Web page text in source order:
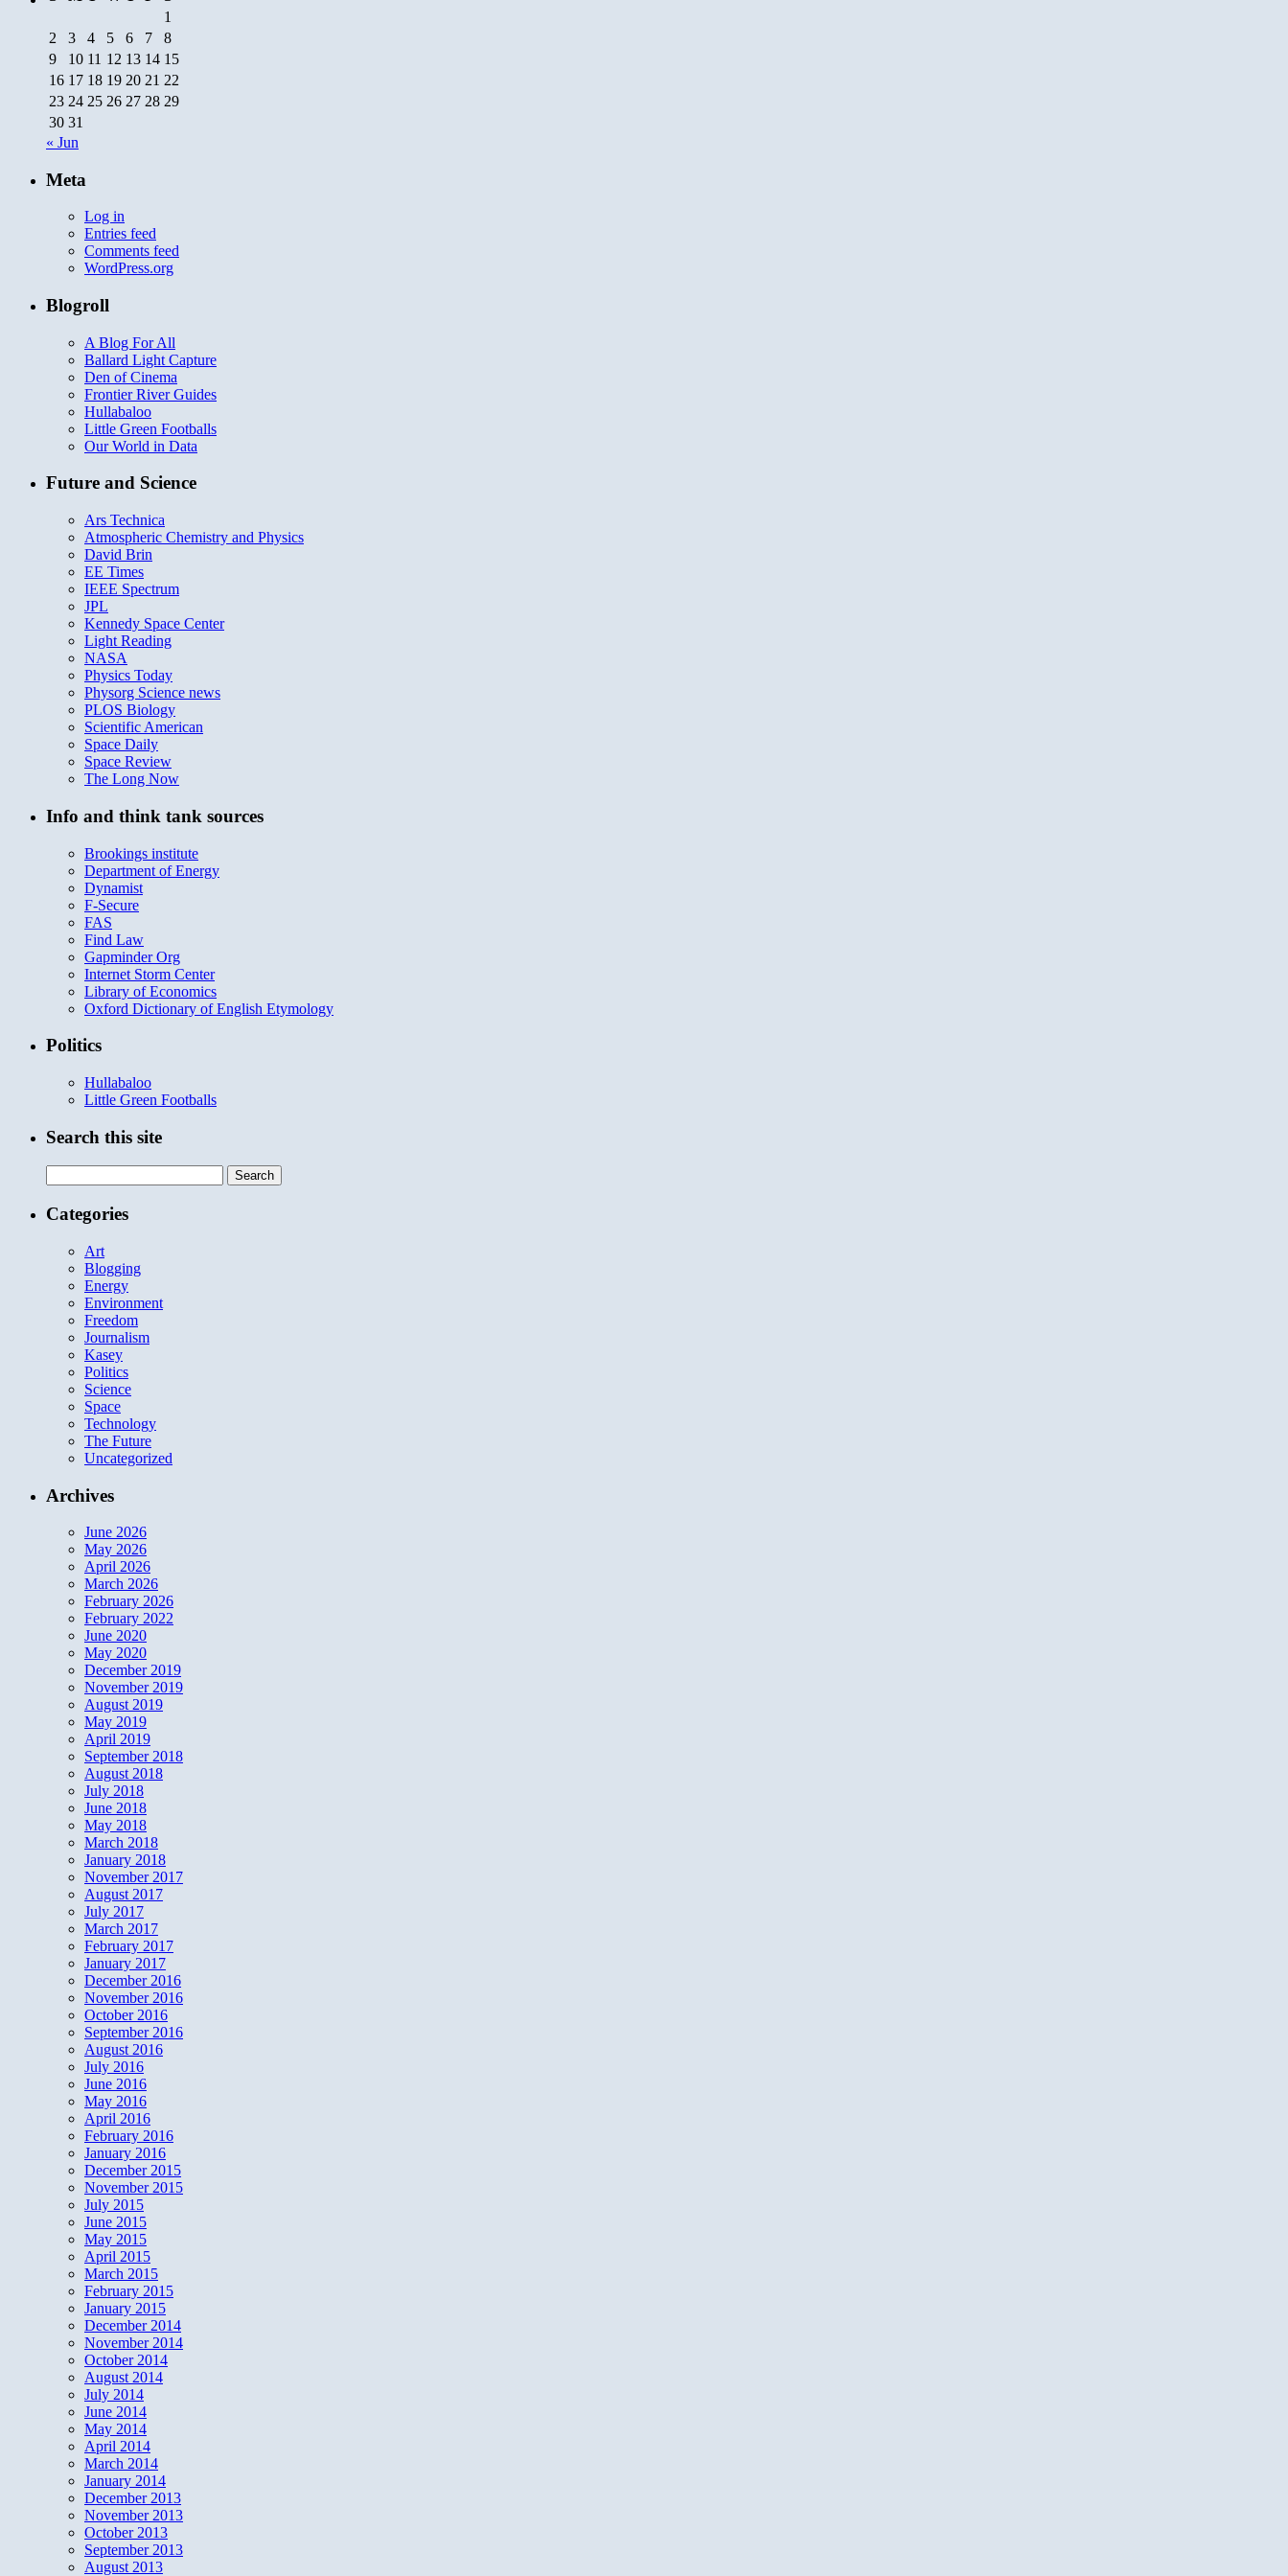
1
2
3 4 5 6 7
8
9
10 11 12 13 14 15
16 17 18 19 20 21 22
23 24 25 26 27 28 29
30 31
« Jun
Meta
Log in
Entries feed
Comments feed
WordPress.org
Blogroll
A Blog For All
Ballard Light Capture
Den of Cinema
Frontier River Guides
Hullabaloo
Little Green Footballs
Our World in Data
Future and Science
Ars Technica
Atmospheric Chemistry and Physics
David Brin
EE Times
IEEE Spectrum
JPL
Kennedy Space Center
Light Reading
NASA
Physics Today
Physorg Science news
PLOS Biology
Scientific American
Space Daily
Space Review
The Long Now
Info and think tank sources
Brookings institute
Department of Energy
Dynamist
F-Secure
FAS
Find Law
Gapminder Org
Internet Storm Center
Library of Economics
Oxford Dictionary of English Etymology
Politics
Hullabaloo
Little Green Footballs
Search this site
for:
Categories
Art
Blogging
Energy
Environment
Freedom
Journalism
Kasey
Politics
Science
Space
Technology
The Future
Uncategorized
Archives
June 2026
May 2026
April 2026
March 2026
February 2026
February 2022
June 2020
May 2020
December 2019
November 2019
August 2019
May 2019
April 2019
September 2018
August 2018
July 2018
June 2018
May 2018
March 2018
January 2018
November 2017
August 2017
July 2017
March 2017
February 2017
January 2017
December 2016
November 2016
October 2016
September 2016
August 2016
July 2016
June 2016
May 2016
April 2016
February 2016
January 2016
December 2015
November 2015
July 2015
June 2015
May 2015
April 2015
March 2015
February 2015
January 2015
December 2014
November 2014
October 2014
August 2014
July 2014
June 2014
May 2014
April 2014
March 2014
January 2014
December 2013
November 2013
October 2013
September 2013
August 2013